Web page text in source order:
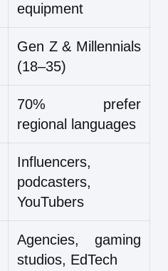
equipment
Gen Z & Millennials
(18–35)
70% prefer
regional languages
Influencers,
podcasters,
YouTubers
Agencies, gaming
studios, EdTech